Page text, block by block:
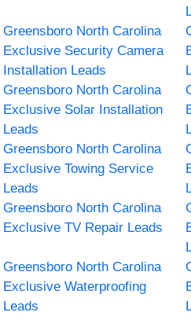
Greensboro North Carolina
Exclusive Security Camera
Installation Leads
Greensboro North Carolina
Exclusive Solar Installation
Leads
Greensboro North Carolina
Exclusive Towing Service
Leads
Greensboro North Carolina
Exclusive TV Repair Leads
Greensboro North Carolina
Exclusive Waterproofing
Leads